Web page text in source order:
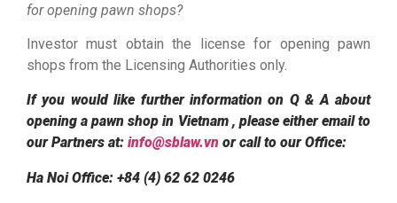
for opening pawn shops?
Investor must obtain the license for opening pawn
shops from the Licensing Authorities only.
If you would like further information on Q & A about
opening a pawn shop in Vietnam , please either email to
our Partners at: info@sblaw.vn or call to our Office:
Ha Noi Office: +84 (4) 62 62 0246